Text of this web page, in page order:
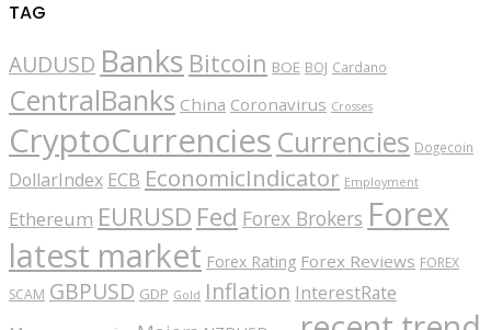
TAG
AUDUSD Banks Bitcoin BOE BOJ Cardano
CentralBanks China Coronavirus Crosses
CryptoCurrencies Currencies Dogecoin
DollarIndex ECB EconomicIndicator Employment
Ethereum EURUSD Fed Forex Brokers Forex
latest market Forex Rating Forex Reviews FOREX
SCAM GBPUSD GDP Gold Inflation InterestRate